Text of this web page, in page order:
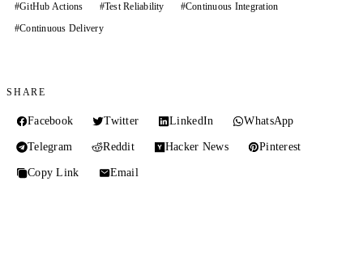
#GitHub Actions #Test Reliability #Continuous Integration
#Continuous Delivery
SHARE
Facebook Twitter LinkedIn WhatsApp
Telegram Reddit Hacker News Pinterest
Copy Link Email